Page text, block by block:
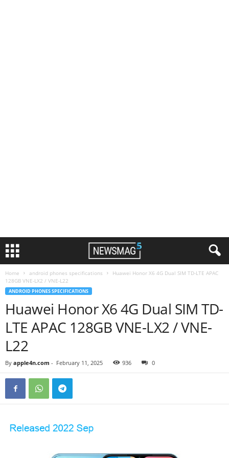
Home android phones specifications
Huawei Honor X6 4G Dual SIM TD-LTE APAC
128GB VNE-LX2 / VNE-L22
ANDROID PHONES SPECIFICATIONS
Huawei Honor X6 4G Dual SIM TD-
LTE APAC 128GB VNE-LX2 / VNE-
L22
By apple4n.com - February 11, 2025 936 0